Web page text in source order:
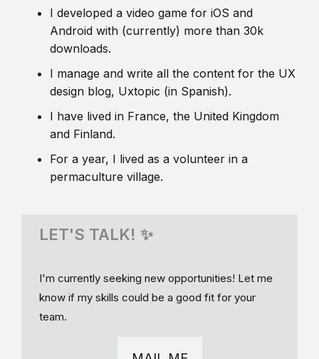
I developed a video game for iOS and
Android with (currently) more than 30k
downloads.
I manage and write all the content for the UX
design blog, Uxtopic (in Spanish).
I have lived in France, the United Kingdom
and Finland.
For a year, I lived as a volunteer in a
permaculture village.
LET'S TALK! ✨
I'm currently seeking new opportunities! Let me
know if my skills could be a good fit for your
team.